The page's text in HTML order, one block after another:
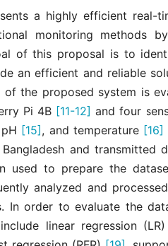
a highly efficient real-
monitoring methods
of this proposal is to
an efficient and reliable
of the proposed system is
Pi 4B [11-12] and four
[15], and temperature [16]
and transmitted
used to prepare the
analyzed and
In order to evaluate the
linear regression (LR)